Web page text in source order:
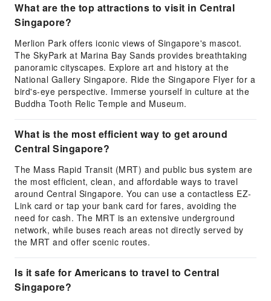
What are the top attractions to visit in Central
Singapore?
Merlion Park offers iconic views of Singapore's mascot.
The SkyPark at Marina Bay Sands provides breathtaking
panoramic cityscapes. Explore art and history at the
National Gallery Singapore. Ride the Singapore Flyer for a
bird's-eye perspective. Immerse yourself in culture at the
Buddha Tooth Relic Temple and Museum.
What is the most efficient way to get around
Central Singapore?
The Mass Rapid Transit (MRT) and public bus system are
the most efficient, clean, and affordable ways to travel
around Central Singapore. You can use a contactless EZ-
Link card or tap your bank card for fares, avoiding the
need for cash. The MRT is an extensive underground
network, while buses reach areas not directly served by
the MRT and offer scenic routes.
Is it safe for Americans to travel to Central
Singapore?